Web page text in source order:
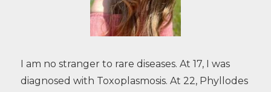
I am no stranger to rare diseases. At 17, I was
diagnosed with Toxoplasmosis. At 22, Phyllodes